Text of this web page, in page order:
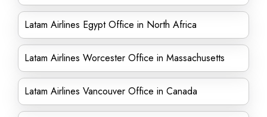
Latam Airlines Egypt Office in North Africa
Latam Airlines Worcester Office in Massachusetts
Latam Airlines Vancouver Office in Canada